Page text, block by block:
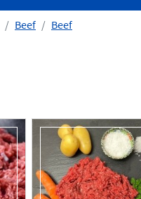
Beef Beef